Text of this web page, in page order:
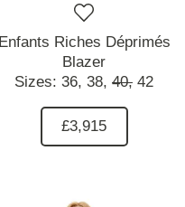
Enfants Riches Déprimés
Blazer
Sizes: 36, 38, 40, 42
£3,915